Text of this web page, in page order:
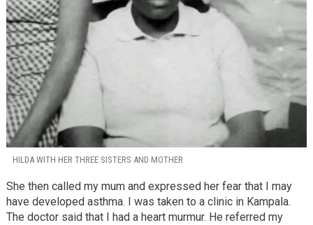
HILDA WITH HER THREE SISTERS AND MOTHER
She then called my mum and expressed her fear that I may
have developed asthma. I was taken to a clinic in Kampala.
The doctor said that I had a heart murmur. He referred my